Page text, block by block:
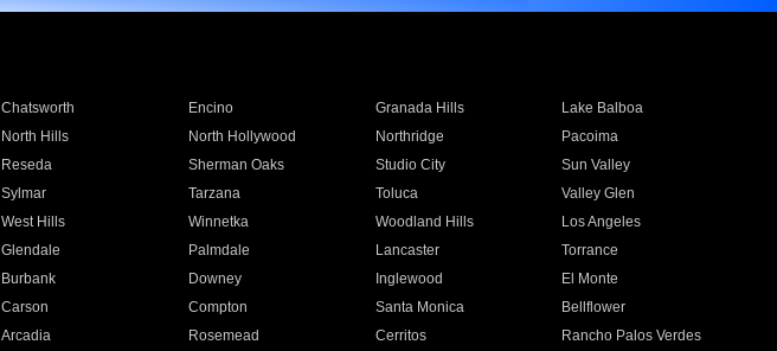
Chatsworth Encino Granada Hills
Lake Balboa
North Hills North Hollywood Northridge
Pacoima
Reseda Sherman Oaks Studio City
Sun Valley
Sylmar Tarzana Toluca
Valley Glen
West Hills Winnetka Woodland Hills
Los Angeles
Glendale Palmdale Lancaster
Torrance
Burbank Downey Inglewood
El Monte
Carson Compton Santa Monica
Bellflower
Arcadia Rosemead Cerritos
Rancho Palos Verdes